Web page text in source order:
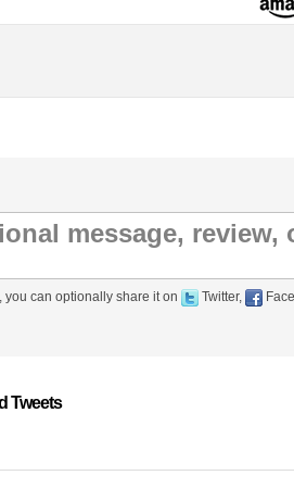
can optionally share it on Twitter,
Tweets